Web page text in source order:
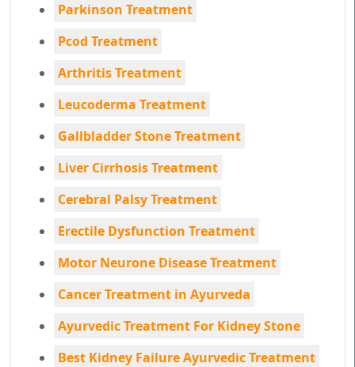
Parkinson Treatment
Pcod Treatment
Arthritis Treatment
Leucoderma Treatment
Gallbladder Stone Treatment
Liver Cirrhosis Treatment
Cerebral Palsy Treatment
Erectile Dysfunction Treatment
Motor Neurone Disease Treatment
Cancer Treatment in Ayurveda
Ayurvedic Treatment For Kidney Stone
Best Kidney Failure Ayurvedic Treatment